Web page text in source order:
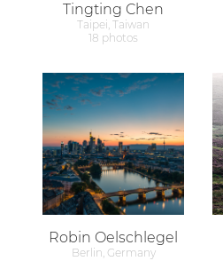
Tingting Chen
Taipei, Taiwan
18 photos
Robin Oelschlegel
Berlin, Germany